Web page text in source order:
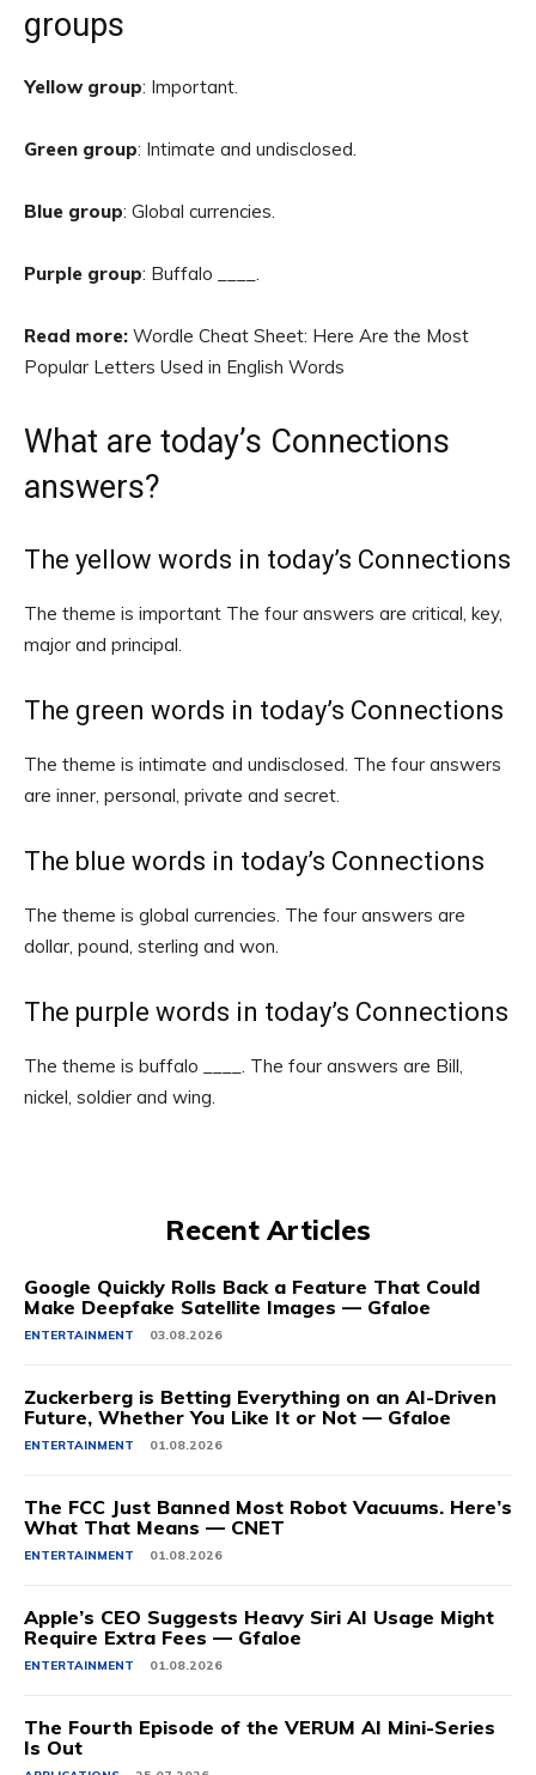
groups
Yellow group: Important.
Green group: Intimate and undisclosed.
Blue group: Global currencies.
Purple group: Buffalo ____.
Read more: Wordle Cheat Sheet: Here Are the Most
Popular Letters Used in English Words
What are today’s Connections
answers?
The yellow words in today’s Connections
The theme is important The four answers are critical, key,
major and principal.
The green words in today’s Connections
The theme is intimate and undisclosed. The four answers
are inner, personal, private and secret.
The blue words in today’s Connections
The theme is global currencies. The four answers are
dollar, pound, sterling and won.
The purple words in today’s Connections
The theme is buffalo ____. The four answers are Bill,
nickel, soldier and wing.
Recent Articles
Google Quickly Rolls Back a Feature That Could
Make Deepfake Satellite Images — Gfaloe
ENTERTAINMENT 03.08.2026
Zuckerberg is Betting Everything on an AI-Driven
Future, Whether You Like It or Not — Gfaloe
ENTERTAINMENT 01.08.2026
The FCC Just Banned Most Robot Vacuums. Here’s
What That Means — CNET
ENTERTAINMENT 01.08.2026
Apple’s CEO Suggests Heavy Siri AI Usage Might
Require Extra Fees — Gfaloe
ENTERTAINMENT 01.08.2026
The Fourth Episode of the VERUM AI Mini-Series
Is Out